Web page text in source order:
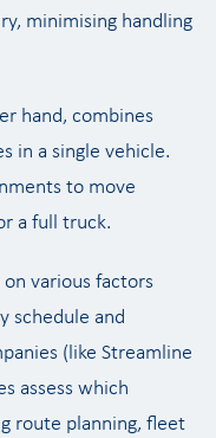
minimising handling
hand, combines
in a single vehicle.
to move
a full truck.
various factors
schedule and
(like Streamline
assess which
route planning, fleet